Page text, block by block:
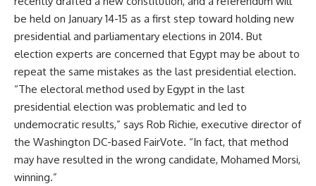
be held on January 14-15 as a first step toward holding new
presidential and parliamentary elections in 2014. But
election experts are concerned that Egypt may be about to
repeat the same mistakes as the last presidential election.
“The electoral method used by Egypt in the last
presidential election was problematic and led to
undemocratic results,” says Rob Richie, executive director of
the Washington DC-based FairVote. “In fact, that method
may have resulted in the wrong candidate, Mohamed Morsi,
winning.”